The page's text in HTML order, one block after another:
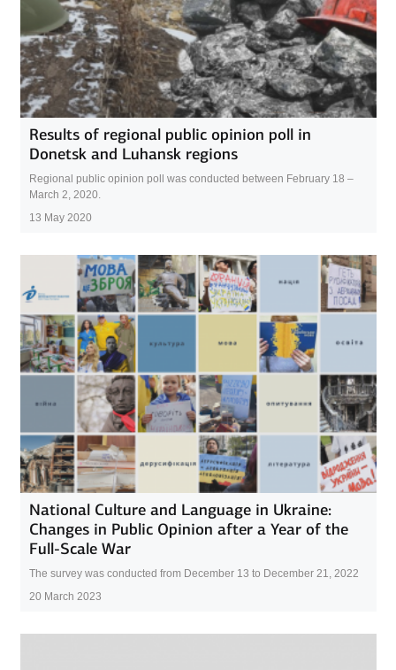
Results of regional public opinion poll in
Donetsk and Luhansk regions
Regional public opinion poll was conducted between February 18 –
March 2, 2020.
13 May 2020
National Culture and Language in Ukraine:
Changes in Public Opinion after a Year of the
Full-Scale War
The survey was conducted from December 13 to December 21, 2022
20 March 2023